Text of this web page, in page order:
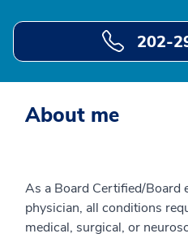
202-
About me
As a Board Certified/Board
physician, all conditions
medical, surgical, or